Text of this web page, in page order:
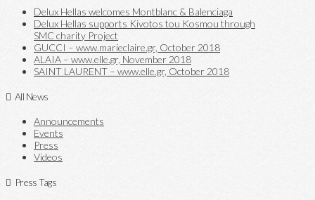
Delux Hellas welcomes Montblanc & Balenciaga
Delux Hellas supports Kivotos tou Kosmou through
SMC charity Project
GUCCI – www.marieclaire.gr, October 2018
ALAIA – www.elle.gr, November 2018
SAINT LAURENT – www.elle.gr, October 2018
All News
Announcements
Events
Press
Videos
Press Tags